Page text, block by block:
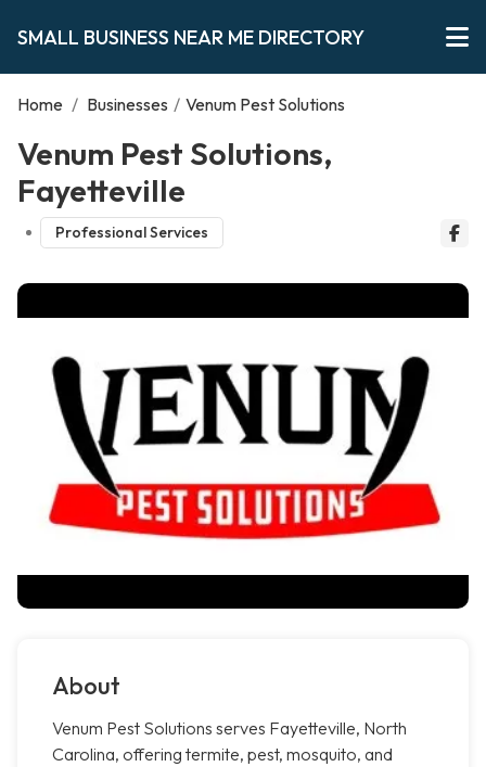
SMALL BUSINESS NEAR ME DIRECTORY
Home / Businesses / Venum Pest Solutions
Venum Pest Solutions,
Fayetteville
Professional Services
About
Venum Pest Solutions serves Fayetteville, North
Carolina, offering termite, pest, mosquito, and